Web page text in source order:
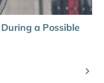
a Possible